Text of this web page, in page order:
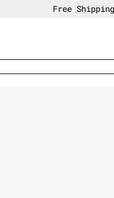
30-day free